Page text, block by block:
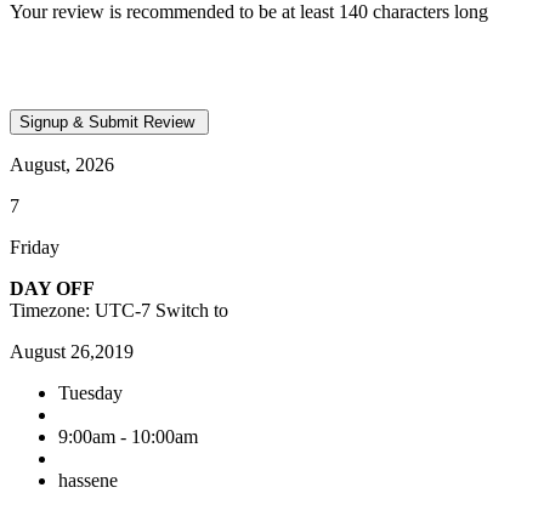
Your review is recommended to be at least 140 characters long
August, 2026
7
Friday
DAY OFF
Timezone: UTC-7 Switch to
August 26,2019
Tuesday
9:00am - 10:00am
hassene